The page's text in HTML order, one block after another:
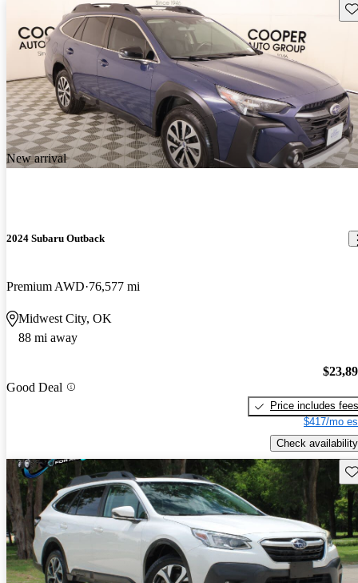
New arrival
2024 Subaru Outback
Premium AWD 76,577 mi
Midwest City, OK
88 mi away
Good Deal
Price includes fees
$417/mo
Check availability